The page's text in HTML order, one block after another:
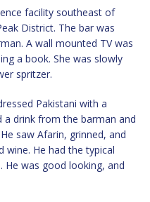
facility southeast of
District. The bar was
A wall mounted TV was
a book. She was slowly
spritzer.
Pakistani with a
a drink from the barman and
saw Afarin, grinned, and
wine. He had the typical
He was good looking, and